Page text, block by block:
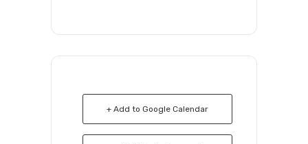
+ Add to Google Calendar